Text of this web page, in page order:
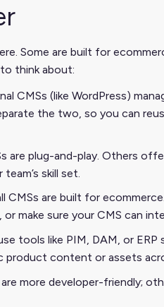
Some are built for
think about:
CMSs (like WordPress)
the two, so you can
are plug-and-play. Others
skill set.
CMSs are built for
make sure your CMS can
tools like PIM, DAM, or
product content or assets
more developer-friendly;